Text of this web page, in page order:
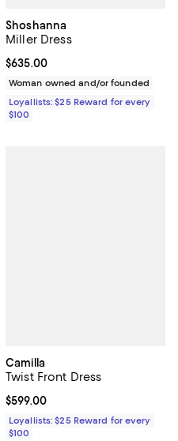
Shoshanna
Miller Dress
Current price $635.00; ;
$635.00
Woman owned and/or founded
Loyallists: $25 Reward for every
$100
Camilla
Twist Front Dress
Current price $599.00; ;
$599.00
Loyallists: $25 Reward for every
$100